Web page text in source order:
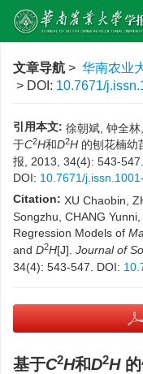
文章导航 > 华南农业
> DOI: 10.7671/
引用本文: 徐朝斌, 钟全
于C2H和D2H 的刨花楠幼
报, 2013, 34(4): 543-547.
DOI: 10.7671/
Citation: XU Chaobin,
Songzhu, CHANG
Regression Models of
and D2H[J]. Journal of
34(4): 543-547. DOI:
基于C2H和D2H的